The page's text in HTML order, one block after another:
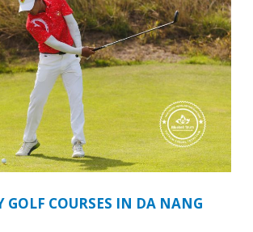
GOLF COURSES IN DA NANG